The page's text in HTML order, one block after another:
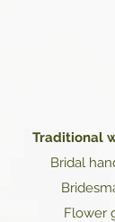
Traditional
Bridal
Flower